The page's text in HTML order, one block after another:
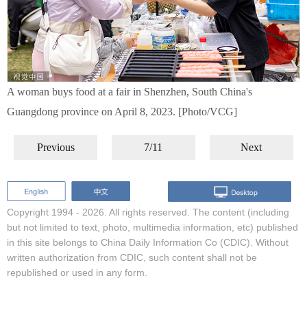
A woman buys food at a fair in Shenzhen, South China's
Guangdong province on April 8, 2023. [Photo/VCG]
Previous 7/11 Next
Copyright 1994 - 2026. All rights reserved. The content (including
but not limited to text, photo, multimedia information, etc) published
in this site belongs to China Daily Information Co (CDIC). Without
written authorization from CDIC, such content shall not be
republished or used in any form.